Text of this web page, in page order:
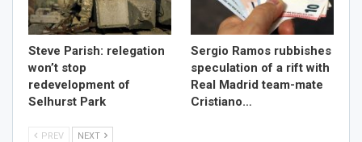
Steve Parish: relegation
won’t stop
redevelopment of
Selhurst Park
Sergio Ramos rubbishes
speculation of a rift with
Real Madrid team-mate
Cristiano…
PREV NEXT